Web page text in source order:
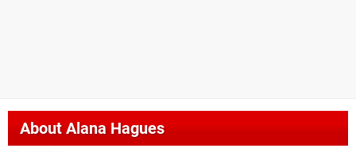
AboutAlana Hagues